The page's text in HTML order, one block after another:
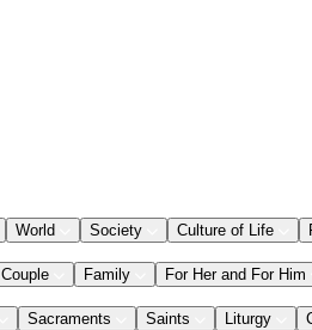
World Society Culture of Life
Couple Family For Her and For Him
Sacraments Saints Liturgy